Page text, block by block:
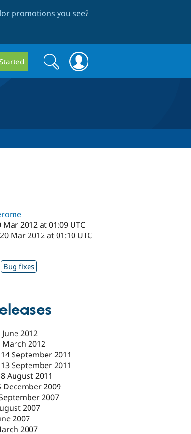
promotions you see?
Search
form
Search
2012 at 01:09 UTC
Mar 2012 at 01:10 UTC
Bug fixes
June 2012
March 2012
14 September 2011
13 September 2011
8 August 2011
December 2009
2007
2007
2007
2007